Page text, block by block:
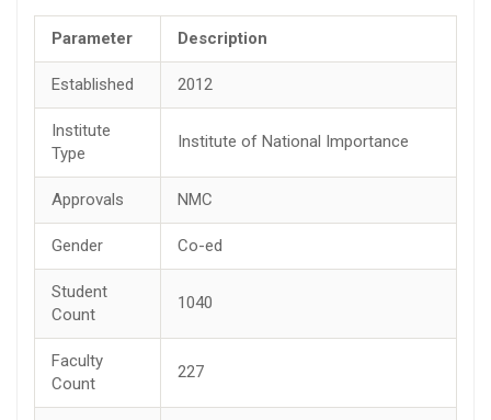
Parameter Description
Established 2012
Institute
Type
Institute of National Importance
Approvals NMC
Gender Co-ed
Student
Count
1040
Faculty
Count
227